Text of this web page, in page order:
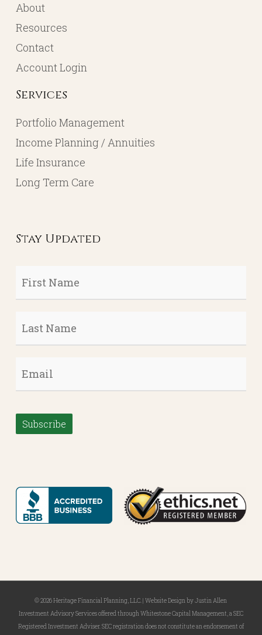
About
Resources
Contact
Account Login
Services
Portfolio Management
Income Planning / Annuities
Life Insurance
Long Term Care
Stay Updated
First
Name
*
Last
Name *
Email *
Subscribe
© 2026 Heritage Financial Planning, LLC. |Website DesignbyJustin Allen
Investment Advisory Services offered through Whitestone Capital Management, a SEC
Registered Investment Adviser. SEC registration does not constitute an endorsement of